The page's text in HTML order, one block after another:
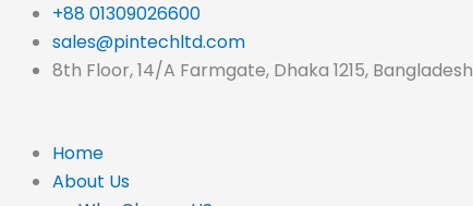
Skip
content
+88 01309026600
sales@pintechltd.com
8th Floor, 14/A Farmgate, Dhaka 1215, Bangladesh
Home
About Us